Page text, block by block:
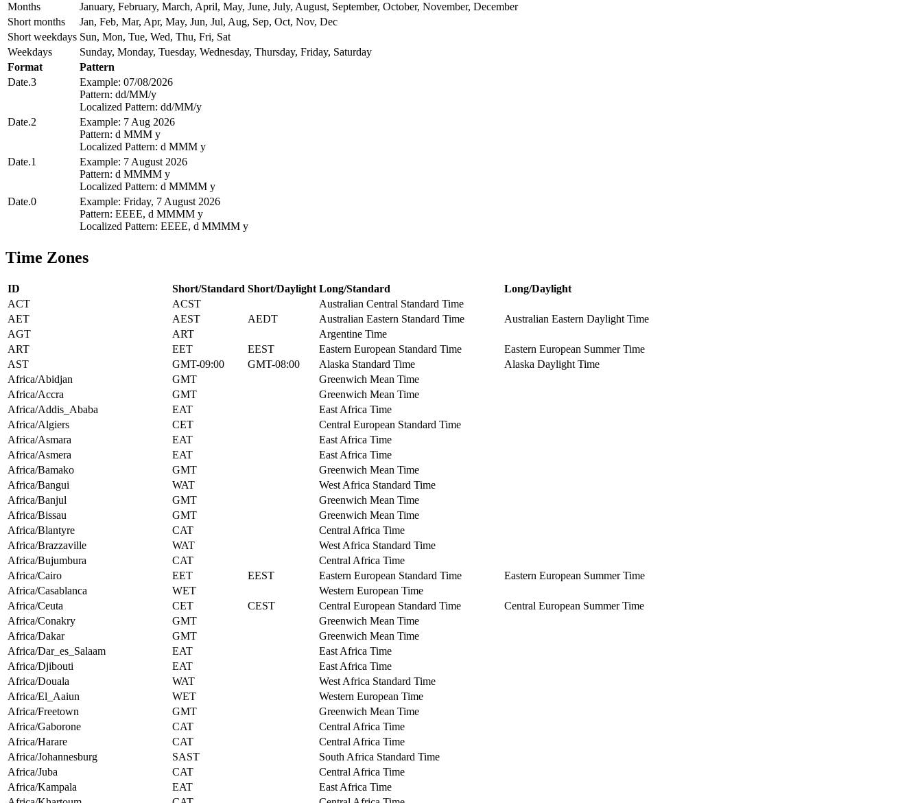
Months
January, February, March, April, May, June, July, August, September, October, November, December
Short months
Jan, Feb, Mar, Apr, May, Jun, Jul, Aug, Sep, Oct, Nov, Dec
Short weekdays Sun, Mon, Tue, Wed, Thu, Fri, Sat
Weekdays
Sunday, Monday, Tuesday, Wednesday, Thursday, Friday, Saturday
Format
Pattern
Date.3
Example: 07/08/2026
Pattern: dd/MM/y
Localized Pattern: dd/MM/y
Date.2
Example: 7 Aug 2026
Pattern: d MMM y
Localized Pattern: d MMM y
Date.1
Example: 7 August 2026
Pattern: d MMMM y
Localized Pattern: d MMMM y
Date.0
Example: Friday, 7 August 2026
Pattern: EEEE, d MMMM y
Localized Pattern: EEEE, d MMMM y
Time Zones
ID Short/Standard Short/Daylight Long/Standard
Long/Daylight
ACT
ACST
Australian Central Standard Time
AET
AEST AEDT Australian Eastern Standard Time
Australian Eastern Daylight Time
AGT
ART
Argentine Time
ART
EET EEST Eastern European Standard Time
Eastern European Summer Time
AST
GMT-09:00 GMT-08:00 Alaska Standard Time
Alaska Daylight Time
Africa/Abidjan
GMT
Greenwich Mean Time
Africa/Accra
GMT
Greenwich Mean Time
Africa/Addis_Ababa
EAT
East Africa Time
Africa/Algiers
CET
Central European Standard Time
Africa/Asmara
EAT
East Africa Time
Africa/Asmera
EAT
East Africa Time
Africa/Bamako
GMT
Greenwich Mean Time
Africa/Bangui
WAT
West Africa Standard Time
Africa/Banjul
GMT
Greenwich Mean Time
Africa/Bissau
GMT
Greenwich Mean Time
Africa/Blantyre
CAT
Central Africa Time
Africa/Brazzaville
WAT
West Africa Standard Time
Africa/Bujumbura
CAT
Central Africa Time
Africa/Cairo
EET EEST Eastern European Standard Time
Eastern European Summer Time
Africa/Casablanca
WET
Western European Time
Africa/Ceuta
CET CEST Central European Standard Time
Central European Summer Time
Africa/Conakry
GMT
Greenwich Mean Time
Africa/Dakar
GMT
Greenwich Mean Time
Africa/Dar_es_Salaam
EAT
East Africa Time
Africa/Djibouti
EAT
East Africa Time
Africa/Douala
WAT
West Africa Standard Time
Africa/El_Aaiun
WET
Western European Time
Africa/Freetown
GMT
Greenwich Mean Time
Africa/Gaborone
CAT
Central Africa Time
Africa/Harare
CAT
Central Africa Time
Africa/Johannesburg
SAST
South Africa Standard Time
Africa/Juba
CAT
Central Africa Time
Africa/Kampala
EAT
East Africa Time